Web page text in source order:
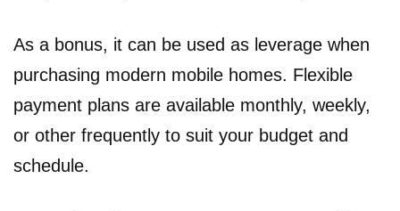
As a bonus, it can be used as leverage when
purchasing modern mobile homes. Flexible
payment plans are available monthly, weekly,
or other frequently to suit your budget and
schedule.